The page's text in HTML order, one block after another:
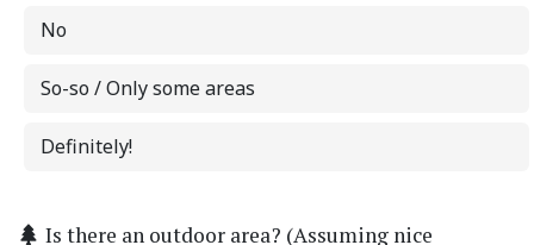
No
So-so / Only some areas
Definitely!
Is there an outdoor area? (Assuming nice